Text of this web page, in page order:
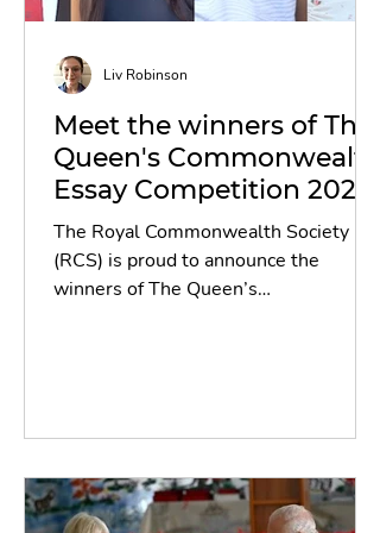
Meet the winners of The
Queen's Commonwealth
Essay Competition 2025!
The Royal Commonwealth Society
(RCS) is proud to announce the
winners of The Queen’s
achieved a historic milestone,
entries from across the 56 member
countries of the Commonwealth - a
Liv Robinson